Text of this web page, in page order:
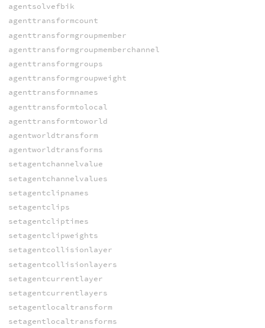
agentsolvefbik
agenttransformcount
agenttransformgroupmember
agenttransformgroupmemberchannel
agenttransformgroups
agenttransformgroupweight
agenttransformnames
agenttransformtolocal
agenttransformtoworld
agentworldtransform
agentworldtransforms
setagentchannelvalue
setagentchannelvalues
setagentclipnames
setagentclips
setagentcliptimes
setagentclipweights
setagentcollisionlayer
setagentcollisionlayers
setagentcurrentlayer
setagentcurrentlayers
setagentlocaltransform
setagentlocaltransforms